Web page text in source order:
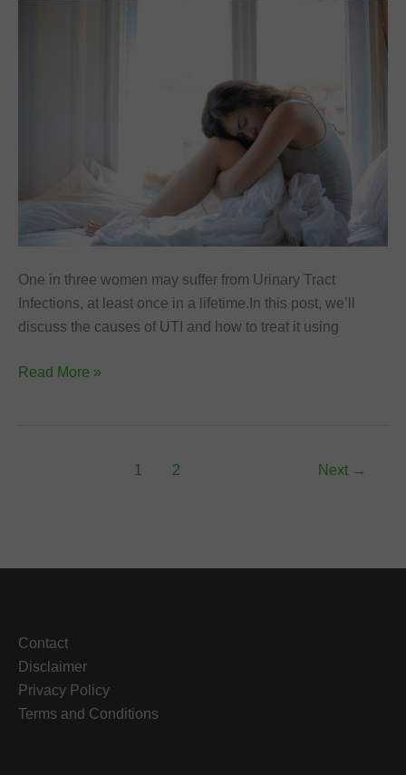
One in three women may suffer from Urinary Tract
Infections, at least once in a lifetime.In this post, we’ll
discuss the causes of UTI and how to treat it using
How
Read More »
1 2 Next →
Contact
Disclaimer
Privacy Policy
Terms and Conditions